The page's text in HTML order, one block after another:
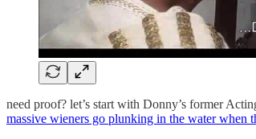
need proof? let’s start with Donny’s former
massive wieners go plunking in the water when